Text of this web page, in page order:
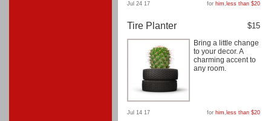
Jul 24 17 for him, less than $20
Tire Planter $15
Bring a little change
to your decor. A
charming accent to
any room.
Jul 14 17 for him, less than $20